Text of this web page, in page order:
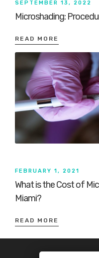
SEPTEMBER 13, 2022
Microshading:
READ MORE
FEBRUARY 1, 2021
What is the Cost of
Miami?
READ MORE